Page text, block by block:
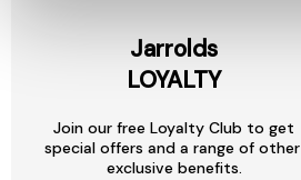
Jarrolds
LOYALTY
Join our free Loyalty Club to get
special offers and a range of other
exclusive benefits.